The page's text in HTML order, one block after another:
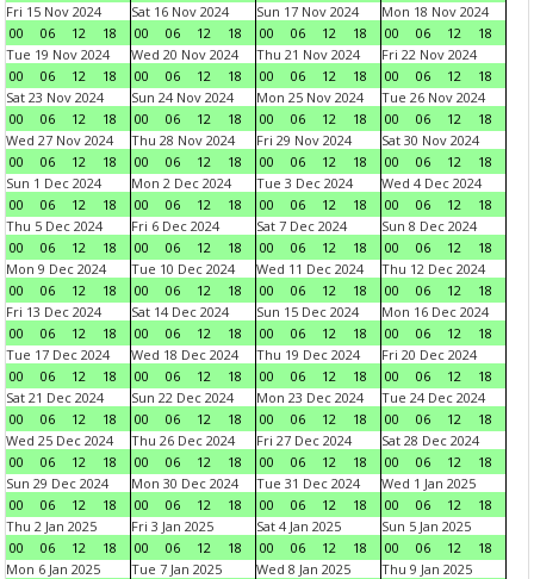
Fri 15 Nov 2024
00
06 12 18
Sat 16 Nov 2024
00
06 12 18
Sun 17 Nov 2024
00
06 12 18
Mon 18 Nov 2024
00
06 12
18
Tue 19 Nov 2024
00
06 12 18
Wed 20 Nov 2024
00
06 12 18
Thu 21 Nov 2024
00
06 12 18
Fri 22 Nov 2024
00
06 12
18
Sat 23 Nov 2024
00
06 12 18
Sun 24 Nov 2024
00
06 12 18
Mon 25 Nov 2024
00
06 12 18
Tue 26 Nov 2024
00
06 12
18
Wed 27 Nov 2024
00
06 12 18
Thu 28 Nov 2024
00
06 12 18
Fri 29 Nov 2024
00
06 12 18
Sat 30 Nov 2024
00
06 12
18
Sun 1 Dec 2024
00
06 12 18
Mon 2 Dec 2024
00
06 12 18
Tue 3 Dec 2024
00
06 12 18
Wed 4 Dec 2024
00
06 12
18
Thu 5 Dec 2024
00
06 12 18
Fri 6 Dec 2024
00
06 12 18
Sat 7 Dec 2024
00
06 12 18
Sun 8 Dec 2024
00
06 12
18
Mon 9 Dec 2024
00
06 12 18
Tue 10 Dec 2024
00
06 12 18
Wed 11 Dec 2024
00
06 12 18
Thu 12 Dec 2024
00
06 12
18
Fri 13 Dec 2024
00
06 12 18
Sat 14 Dec 2024
00
06 12 18
Sun 15 Dec 2024
00
06 12 18
Mon 16 Dec 2024
00
06 12
18
Tue 17 Dec 2024
00
06 12 18
Wed 18 Dec 2024
00
06 12 18
Thu 19 Dec 2024
00
06 12 18
Fri 20 Dec 2024
00
06 12
18
Sat 21 Dec 2024
00
06 12 18
Sun 22 Dec 2024
00
06 12 18
Mon 23 Dec 2024
00
06 12 18
Tue 24 Dec 2024
00
06 12
18
Wed 25 Dec 2024
00
06 12 18
Thu 26 Dec 2024
00
06 12 18
Fri 27 Dec 2024
00
06 12 18
Sat 28 Dec 2024
00
06 12
18
Sun 29 Dec 2024
00
06 12 18
Mon 30 Dec 2024
00
06 12 18
Tue 31 Dec 2024
00
06 12 18
Wed 1 Jan 2025
00
06 12
18
Thu 2 Jan 2025
00
06 12 18
Fri 3 Jan 2025
00
06 12 18
Sat 4 Jan 2025
00
06 12 18
Sun 5 Jan 2025
00
06 12
18
Mon 6 Jan 2025
Tue 7 Jan 2025
Wed 8 Jan 2025
Thu 9 Jan 2025